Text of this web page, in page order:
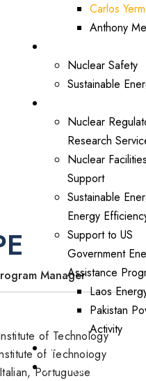
Carlos
Anthony
Nuclear Safety
Sustainable
Nuclear
Research
Nuclear Facilities
Support
Sustainable
Energy
Support to US
Government
Assistance
Laos
Pakistan
Activity
Publications
Job Opportunities
Manager
of Technology
of Technology
Portuguese